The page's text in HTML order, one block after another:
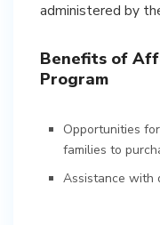
administered by
Benefits of
Program
Opportunities
families to
Assistance with